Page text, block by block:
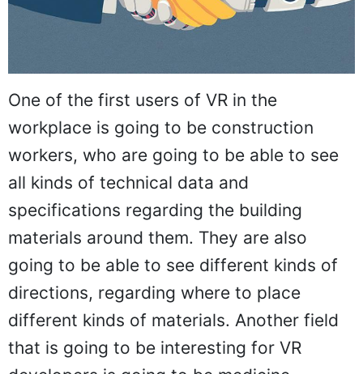
One of the first users of VR in the
workplace is going to be construction
workers, who are going to be able to see
all kinds of technical data and
specifications regarding the building
materials around them. They are also
going to be able to see different kinds of
directions, regarding where to place
different kinds of materials. Another field
that is going to be interesting for VR